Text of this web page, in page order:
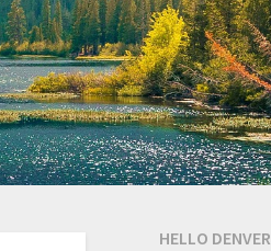
HELLO DENVER